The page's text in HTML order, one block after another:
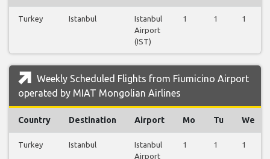
Turkey Istanbul
Istanbul
Airport
(IST)
1 1 1
Weekly Scheduled Flights from Fiumicino Airport
operated by MIAT Mongolian Airlines
Country Destination Airport Mo Tu We
Turkey Istanbul
Istanbul
Airport
1 1 1